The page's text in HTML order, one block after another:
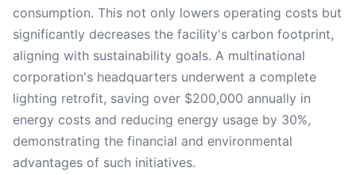
consumption. This not only lowers operating costs but
significantly decreases the facility's carbon footprint,
aligning with sustainability goals. A multinational
corporation's headquarters underwent a complete
lighting retrofit, saving over $200,000 annually in
energy costs and reducing energy usage by 30%,
demonstrating the financial and environmental
advantages of such initiatives.